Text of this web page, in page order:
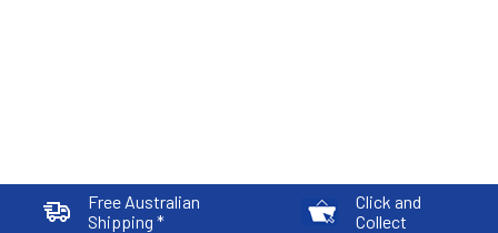
Free Australian
Shipping *
Click and
Collect